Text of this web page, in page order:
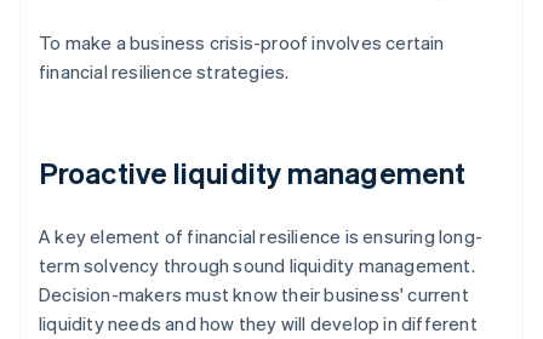
To make a business crisis-proof involves certain
financial resilience strategies.
Proactive liquidity management
A key element of financial resilience is ensuring long-
term solvency through sound liquidity management.
Decision-makers must know their business' current
liquidity needs and how they will develop in different